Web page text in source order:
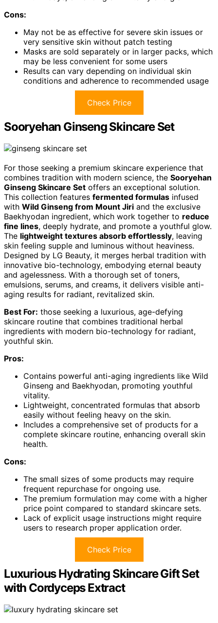
Cons:
May not be as effective for severe skin issues or
very sensitive skin without patch testing
Masks are sold separately or in larger packs, which
may be less convenient for some users
Results can vary depending on individual skin
conditions and adherence to recommended usage
Check Price
Sooryehan Ginseng Skincare Set
For those seeking a premium skincare experience that
combines tradition with modern science, the Sooryehan
Ginseng Skincare Set offers an exceptional solution.
This collection features fermented formulas infused
with Wild Ginseng from Mount Jiri and the exclusive
Baekhyodan ingredient, which work together to reduce
fine lines, deeply hydrate, and promote a youthful glow.
The lightweight textures absorb effortlessly, leaving
skin feeling supple and luminous without heaviness.
Designed by LG Beauty, it merges herbal tradition with
innovative bio-technology, embodying eternal beauty
and agelessness. With a thorough set of toners,
emulsions, serums, and creams, it delivers visible anti-
aging results for radiant, revitalized skin.
Best For: those seeking a luxurious, age-defying
skincare routine that combines traditional herbal
ingredients with modern bio-technology for radiant,
youthful skin.
Pros:
Contains powerful anti-aging ingredients like Wild
Ginseng and Baekhyodan, promoting youthful
vitality.
Lightweight, concentrated formulas that absorb
easily without feeling heavy on the skin.
Includes a comprehensive set of products for a
complete skincare routine, enhancing overall skin
health.
Cons:
The small sizes of some products may require
frequent repurchase for ongoing use.
The premium formulation may come with a higher
price point compared to standard skincare sets.
Lack of explicit usage instructions might require
users to research proper application order.
Check Price
Luxurious Hydrating Skincare Gift Set
with Cordyceps Extract